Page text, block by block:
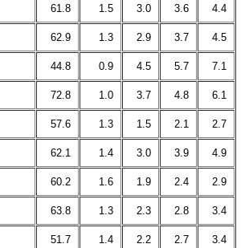
61.8 1.5 3.0 3.6 4.4
62.9 1.3 2.9 3.7 4.5
44.8 0.9 4.5 5.7 7.1
72.8 1.0 3.7 4.8 6.1
57.6 1.3 1.5 2.1 2.7
62.1 1.4 3.0 3.9 4.9
60.2 1.6 1.9 2.4 2.9
63.8 1.3 2.3 2.8 3.4
51.7 1.4 2.2 2.7 3.4